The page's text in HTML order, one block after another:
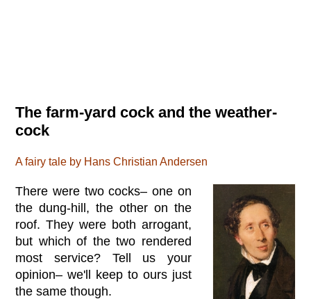
The farm-yard cock and the weather-
cock
A fairy tale by Hans Christian Andersen
There were two cocks– one on
the dung-hill, the other on the
roof. They were both arrogant,
but which of the two rendered
most service? Tell us your
opinion– we'll keep to ours just
the same though.